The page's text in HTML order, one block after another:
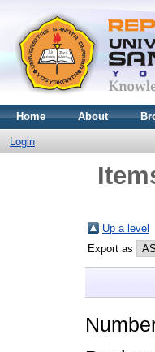
Home About
Login
Up a level
Export as